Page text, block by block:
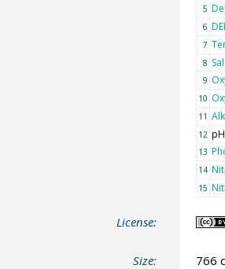
5
6
7
8
9
10
11
12 pH
13
14
15
License:
Size: 766